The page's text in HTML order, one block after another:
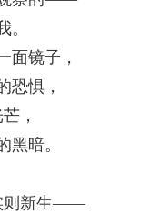
。
面镜子，
恐惧，
，
黑暗。
新生——